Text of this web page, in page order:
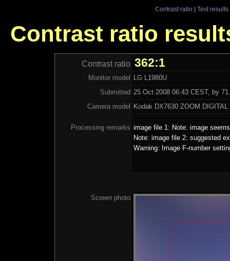
Contrast ratio| Test results
Contrast ratio
Contrast ratio 362:1
Monitor model
LG L1980U
Submitted 25 Oct 2008 06:43 CEST, by
Camera model
Kodak DX7630 ZOOM
Processing remarks image file 1: Note: image
Note: image file 2: suggested
Warning: Image F-number
Screen photo